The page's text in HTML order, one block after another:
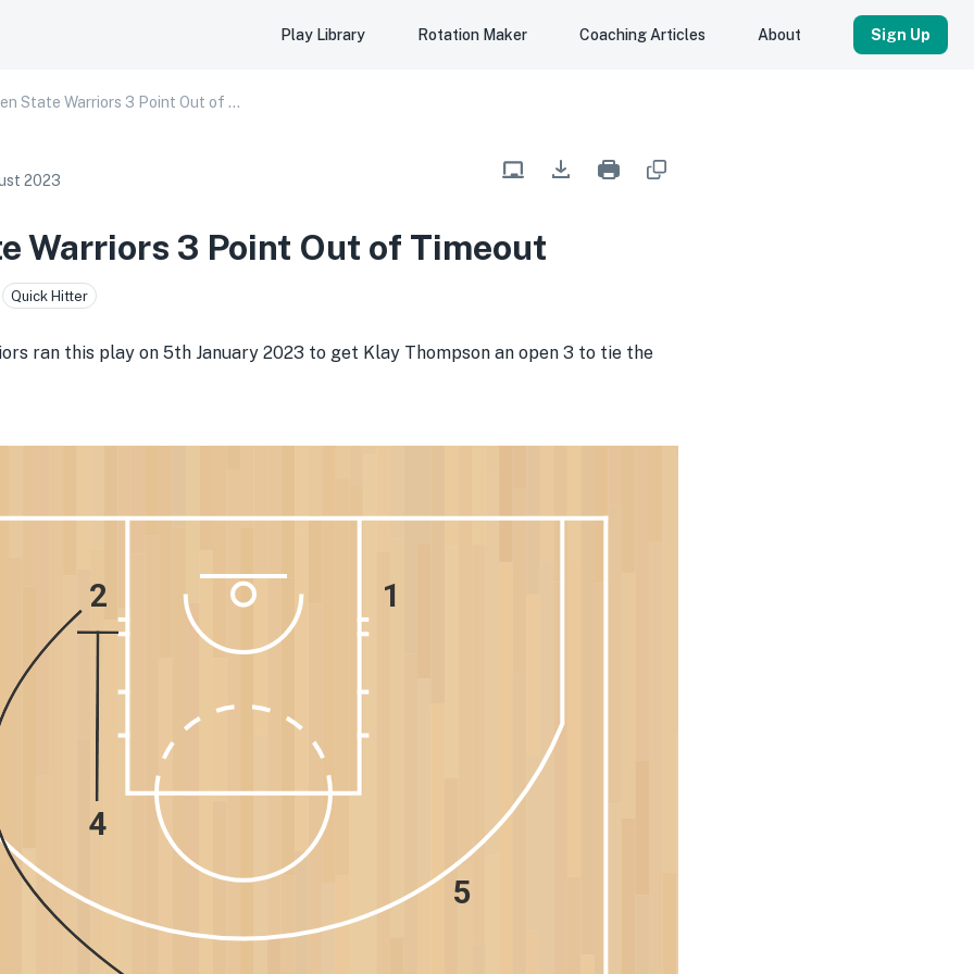
Play Library Rotation Maker Coaching Articles About Sign Up
Golden State Warriors 3 Point Out of Timeout
2023
Warriors 3 Point Out of Timeout
Quick Hitter
ran this play on 5th January 2023 to get Klay Thompson an open 3 to tie the
2 1
4
5